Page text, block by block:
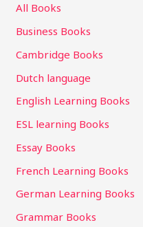
All Books
Business Books
Cambridge Books
Dutch language
English Learning Books
ESL learning Books
Essay Books
French Learning Books
German Learning Books
Grammar Books